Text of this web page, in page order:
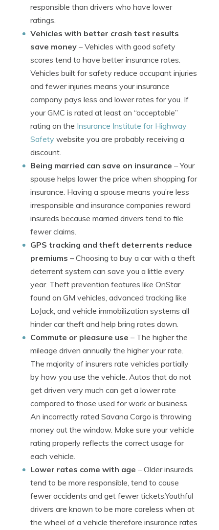
responsible than drivers who have lower
ratings.
Vehicles with better crash test results
save money – Vehicles with good safety
scores tend to have better insurance rates.
Vehicles built for safety reduce occupant injuries
and fewer injuries means your insurance
company pays less and lower rates for you. If
your GMC is rated at least an “acceptable”
rating on the Insurance Institute for Highway
Safety website you are probably receiving a
discount.
Being married can save on insurance – Your
spouse helps lower the price when shopping for
insurance. Having a spouse means you’re less
irresponsible and insurance companies reward
insureds because married drivers tend to file
fewer claims.
GPS tracking and theft deterrents reduce
premiums – Choosing to buy a car with a theft
deterrent system can save you a little every
year. Theft prevention features like OnStar
found on GM vehicles, advanced tracking like
LoJack, and vehicle immobilization systems all
hinder car theft and help bring rates down.
Commute or pleasure use – The higher the
mileage driven annually the higher your rate.
The majority of insurers rate vehicles partially
by how you use the vehicle. Autos that do not
get driven very much can get a lower rate
compared to those used for work or business.
An incorrectly rated Savana Cargo is throwing
money out the window. Make sure your vehicle
rating properly reflects the correct usage for
each vehicle.
Lower rates come with age – Older insureds
tend to be more responsible, tend to cause
fewer accidents and get fewer tickets.Youthful
drivers are known to be more careless when at
the wheel of a vehicle therefore insurance rates